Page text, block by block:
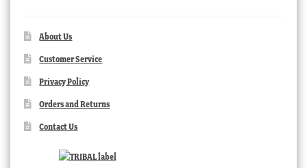
About Us
Customer Service
Privacy Policy
Orders and Returns
Contact Us